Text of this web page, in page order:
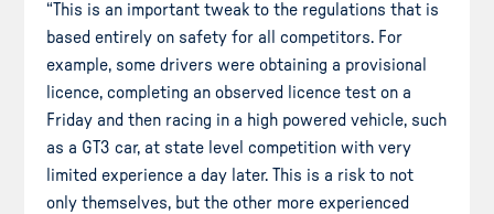
“This is an important tweak to the regulations that is
based entirely on safety for all competitors. For
example, some drivers were obtaining a provisional
licence, completing an observed licence test on a
Friday and then racing in a high powered vehicle, such
as a GT3 car, at state level competition with very
limited experience a day later. This is a risk to not
only themselves, but the other more experienced